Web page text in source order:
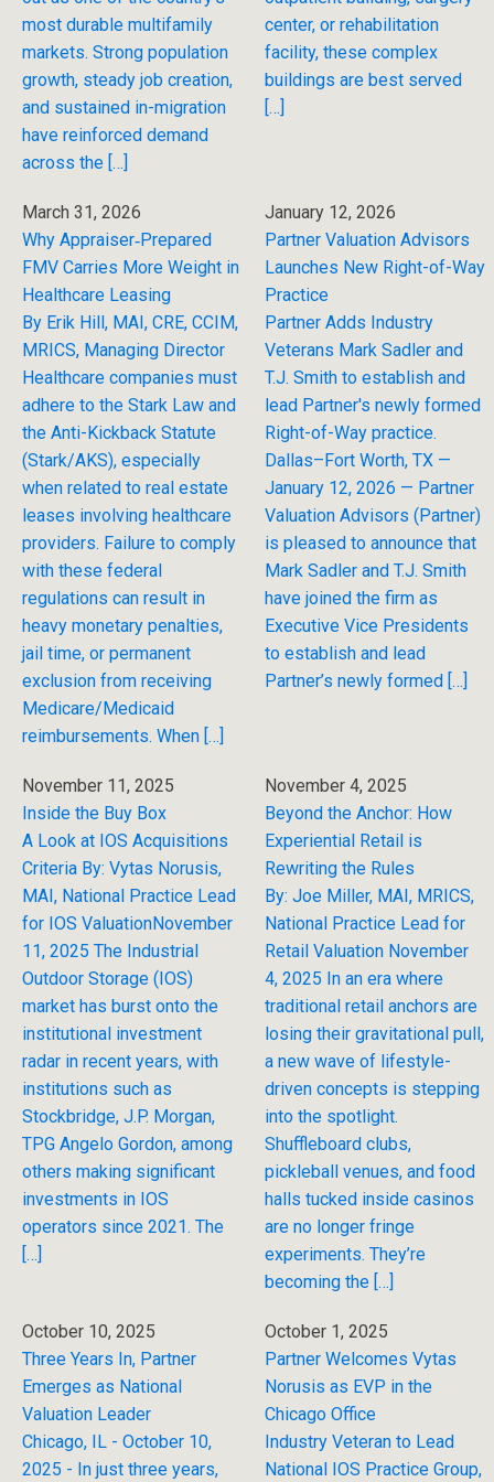
most durable multifamily
markets. Strong population
growth, steady job creation,
and sustained in-migration
have reinforced demand
across the […]
center, or rehabilitation
facility, these complex
buildings are best served
[…]
March 31, 2026
Why Appraiser‑Prepared
FMV Carries More Weight in
Healthcare Leasing
By Erik Hill, MAI, CRE, CCIM,
MRICS, Managing Director
Healthcare companies must
adhere to the Stark Law and
the Anti-Kickback Statute
(Stark/AKS), especially
when related to real estate
leases involving healthcare
providers. Failure to comply
with these federal
regulations can result in
heavy monetary penalties,
jail time, or permanent
exclusion from receiving
Medicare/Medicaid
reimbursements. When […]
January 12, 2026
Partner Valuation Advisors
Launches New Right-of-Way
Practice
Partner Adds Industry
Veterans Mark Sadler and
T.J. Smith to establish and
lead Partner's newly formed
Right-of-Way practice.
Dallas–Fort Worth, TX —
January 12, 2026 — Partner
Valuation Advisors (Partner)
is pleased to announce that
Mark Sadler and T.J. Smith
have joined the firm as
Executive Vice Presidents
to establish and lead
Partner’s newly formed […]
November 11, 2025
Inside the Buy Box
A Look at IOS Acquisitions
Criteria By: Vytas Norusis,
MAI, National Practice Lead
for IOS ValuationNovember
11, 2025 The Industrial
Outdoor Storage (IOS)
market has burst onto the
institutional investment
radar in recent years, with
institutions such as
Stockbridge, J.P. Morgan,
TPG Angelo Gordon, among
others making significant
investments in IOS
operators since 2021. The
[…]
November 4, 2025
Beyond the Anchor: How
Experiential Retail is
Rewriting the Rules
By: Joe Miller, MAI, MRICS,
National Practice Lead for
Retail Valuation November
4, 2025 In an era where
traditional retail anchors are
losing their gravitational pull,
a new wave of lifestyle-
driven concepts is stepping
into the spotlight.
Shuffleboard clubs,
pickleball venues, and food
halls tucked inside casinos
are no longer fringe
experiments. They’re
becoming the […]
October 10, 2025
Three Years In, Partner
Emerges as National
Valuation Leader
Chicago, IL - October 10,
2025 - In just three years,
October 1, 2025
Partner Welcomes Vytas
Norusis as EVP in the
Chicago Office
Industry Veteran to Lead
National IOS Practice Group,